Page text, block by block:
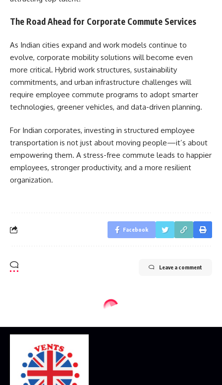
The Road Ahead for Corporate Commute Services
As Indian cities expand and work models continue to
evolve, corporate mobility solutions will become even
more critical. Hybrid work structures, sustainability
commitments, and urban infrastructure challenges will
require employee commute programs to adopt smarter
technologies, greener vehicles, and data-driven planning.
For Indian corporates, investing in structured employee
transportation is not just about moving people—it’s about
empowering them. A stress-free commute leads to happier
employees, stronger productivity, and a more resilient
organization.
Facebook
Leave a comment